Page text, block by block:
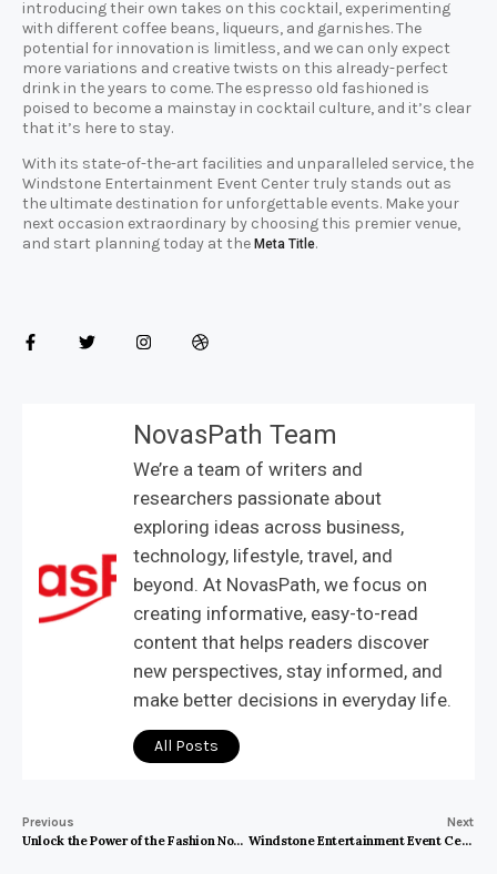
introducing their own takes on this cocktail, experimenting
with different coffee beans, liqueurs, and garnishes. The
potential for innovation is limitless, and we can only expect
more variations and creative twists on this already-perfect
drink in the years to come. The espresso old fashioned is
poised to become a mainstay in cocktail culture, and it’s clear
that it’s here to stay.
With its state-of-the-art facilities and unparalleled service, the
Windstone Entertainment Event Center truly stands out as
the ultimate destination for unforgettable events. Make your
next occasion extraordinary by choosing this premier venue,
and start planning today at the Meta Title.
NovasPath Team
We’re a team of writers and
researchers passionate about
exploring ideas across business,
technology, lifestyle, travel, and
beyond. At NovasPath, we focus on
creating informative, easy-to-read
content that helps readers discover
new perspectives, stay informed, and
make better decisions in everyday life.
All Posts
Previous
Unlock the Power of the Fashion Nova Affiliate Program: A Guide to Earning Big
Next
Windstone Entertainment Event Center: The Ultimate Destination for Unforgettable Events